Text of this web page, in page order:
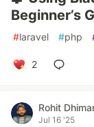
Beginner’s
#laravel #php
2
Rohit
Jul 16 '25